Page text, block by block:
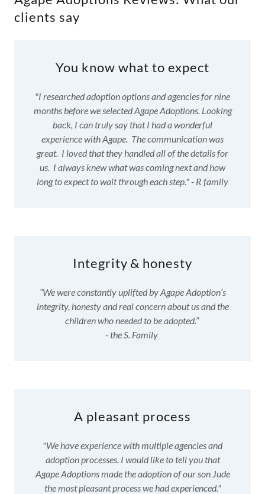
clients say
You know what to expect
"I researched adoption options and agencies for nine
months before we selected Agape Adoptions. Looking
back, I can truly say that I had a wonderful
experience with Agape. The communication was
great. I loved that they handled all of the details for
us. I always knew what was coming next and how
long to expect to wait through each step." - R family
Integrity & honesty
“We were constantly uplifted by Agape Adoption’s
integrity, honesty and real concern about us and the
children who needed to be adopted.”
- the S. Family
A pleasant process
"We have experience with multiple agencies and
adoption processes. I would like to tell you that
Agape Adoptions made the adoption of our son Jude
the most pleasant process we had experienced."